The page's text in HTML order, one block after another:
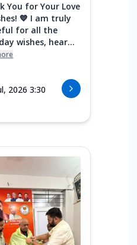
You for Your Love
💙 I am truly
for all the
wishes, hear...
2026 3:30